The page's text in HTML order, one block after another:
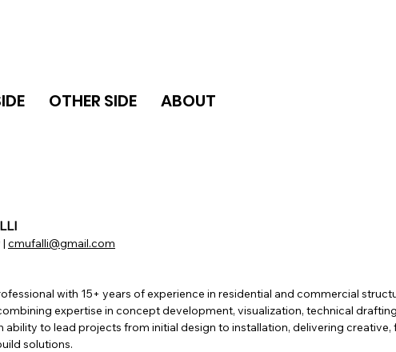
OTHER SIDE ABOUT
cmufalli@gmail.com
with 15+ years of experience in residential and commercial
expertise in concept development, visualization, technical
ability to lead projects from initial design to installation, delivering creative,
solutions.